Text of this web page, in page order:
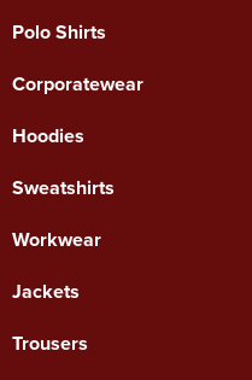
Polo Shirts
Corporatewear
Hoodies
Sweatshirts
Workwear
Jackets
Trousers